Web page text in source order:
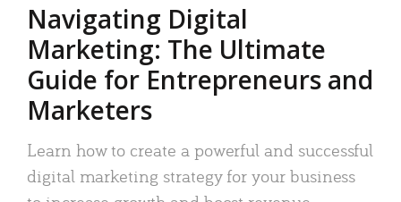
Navigating Digital
Marketing: The Ultimate
Guide for Entrepreneurs and
Marketers
Learn how to create a powerful and successful
digital marketing strategy for your business